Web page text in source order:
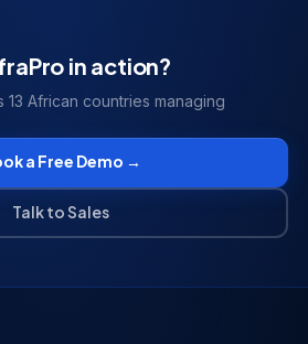
in action?
African countries managing
a Free Demo →
Talk to Sales